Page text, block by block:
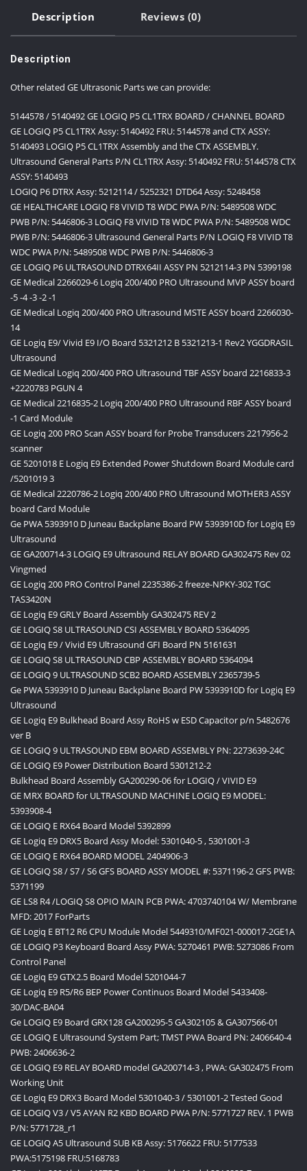
Description Reviews (0)
Description
Other related GE Ultrasonic Parts we can provide:
5144578 / 5140492 GE LOGIQ P5 CL1TRX BOARD / CHANNEL BOARD
GE LOGIQ P5 CL1TRX Assy: 5140492 FRU: 5144578 and CTX ASSY:
5140493 LOGIQ P5 CL1TRX Assembly and the CTX ASSEMBLY.
Ultrasound General Parts P/N CL1TRX Assy: 5140492 FRU: 5144578 CTX
ASSY: 5140493
LOGIQ P6 DTRX Assy: 5212114 / 5252321 DTD64 Assy: 5248458
GE HEALTHCARE LOGIQ F8 VIVID T8 WDC PWA P/N: 5489508 WDC
PWB P/N: 5446806-3 LOGIQ F8 VIVID T8 WDC PWA P/N: 5489508 WDC
PWB P/N: 5446806-3 Ultrasound General Parts P/N LOGIQ F8 VIVID T8
WDC PWA P/N: 5489508 WDC PWB P/N: 5446806-3
GE LOGIQ P6 ULTRASOUND DTRX64II ASSY PN 5212114-3 PN 5399198
GE Medical 2266029-6 Logiq 200/400 PRO Ultrasound MVP ASSY board
-5 -4 -3 -2 -1
GE Medical Logiq 200/400 PRO Ultrasound MSTE ASSY board 2266030-
14
GE Logiq E9/ Vivid E9 I/O Board 5321212 B 5321213-1 Rev2 YGGDRASIL
Ultrasound
GE Medical Logiq 200/400 PRO Ultrasound TBF ASSY board 2216833-3
+2220783 PGUN 4
GE Medical 2216835-2 Logiq 200/400 PRO Ultrasound RBF ASSY board
-1 Card Module
GE Logiq 200 PRO Scan ASSY board for Probe Transducers 2217956-2
scanner
GE 5201018 E Logiq E9 Extended Power Shutdown Board Module card
/5201019 3
GE Medical 2220786-2 Logiq 200/400 PRO Ultrasound MOTHER3 ASSY
board Card Module
Ge PWA 5393910 D Juneau Backplane Board PW 5393910D for Logiq E9
Ultrasound
GE GA200714-3 LOGIQ E9 Ultrasound RELAY BOARD GA302475 Rev 02
Vingmed
GE Logiq 200 PRO Control Panel 2235386-2 freeze-NPKY-302 TGC
TAS3420N
GE Logiq E9 GRLY Board Assembly GA302475 REV 2
GE LOGIQ S8 ULTRASOUND CSI ASSEMBLY BOARD 5364095
GE Logiq E9 / Vivid E9 Ultrasound GFI Board PN 5161631
GE LOGIQ S8 ULTRASOUND CBP ASSEMBLY BOARD 5364094
GE LOGIQ 9 ULTRASOUND SCB2 BOARD ASSEMBLY 2365739-5
Ge PWA 5393910 D Juneau Backplane Board PW 5393910D for Logiq E9
Ultrasound
GE Logiq E9 Bulkhead Board Assy RoHS w ESD Capacitor p/n 5482676
ver B
GE LOGIQ 9 ULTRASOUND EBM BOARD ASSEMBLY PN: 2273639-24C
GE LOGIQ E9 Power Distribution Board 5301212-2
Bulkhead Board Assembly GA200290-06 for LOGIQ / VIVID E9
GE MRX BOARD for ULTRASOUND MACHINE LOGIQ E9 MODEL:
5393908-4
GE LOGIQ E RX64 Board Model 5392899
GE Logiq E9 DRX5 Board Assy Model: 5301040-5 , 5301001-3
GE LOGIQ E RX64 BOARD MODEL 2404906-3
GE LOGIQ S8 / S7 / S6 GFS BOARD ASSY MODEL #: 5371196-2 GFS PWB:
5371199
GE LS8 R4 /LOGIQ S8 OPIO MAIN PCB PWA: 4703740104 W/ Membrane
MFD: 2017 ForParts
GE Logiq E BT12 R6 CPU Module Model 5449310/MF021-000017-2GE1A
GE LOGIQ P3 Keyboard Board Assy PWA: 5270461 PWB: 5273086 From
Control Panel
GE Logiq E9 GTX2.5 Board Model 5201044-7
GE Logiq E9 R5/R6 BEP Power Continuos Board Model 5433408-
30/DAC-BA04
Ge LOGIQ E9 Board GRX128 GA200295-5 GA302105 & GA307566-01
GE LOGIQ E Ultrasound System Part; TMST PWA Board PN: 2406640-4
PWB: 2406636-2
GE LOGIQ E9 RELAY BOARD model GA200714-3 , PWA: GA302475 From
Working Unit
GE Logiq E9 DRX3 Board Model 5301040-3 / 5301001-2 Tested Good
GE LOGIQ V3 / V5 AYAN R2 KBD BOARD PWA P/N: 5771727 REV. 1 PWB
P/N: 5771728_r1
GE LOGIQ A5 Ultrasound SUB KB Assy: 5176622 FRU: 5177533
PWA:5175198 FRU:5168783